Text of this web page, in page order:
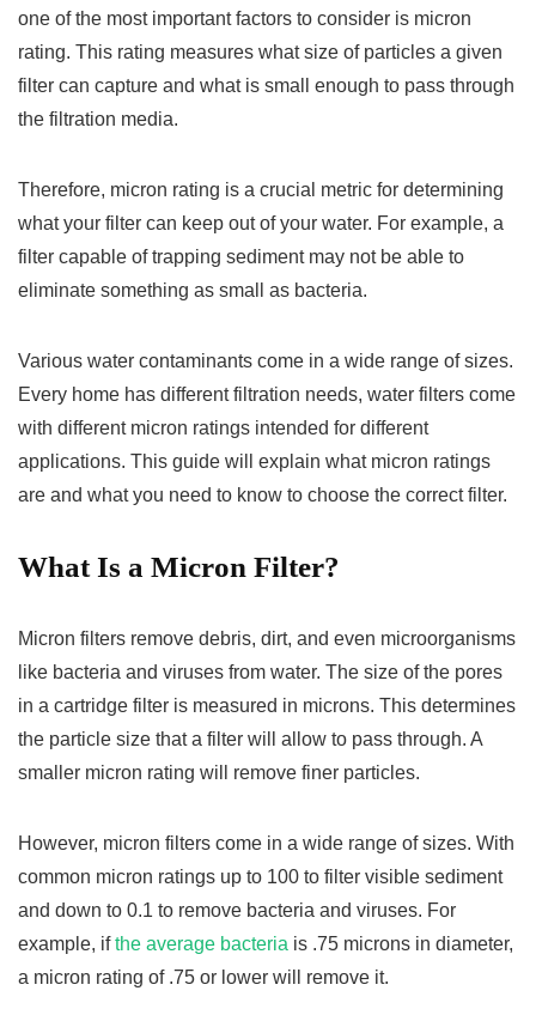
one of the most important factors to consider is micron
rating. This rating measures what size of particles a given
filter can capture and what is small enough to pass through
the filtration media.
Therefore, micron rating is a crucial metric for determining
what your filter can keep out of your water. For example, a
filter capable of trapping sediment may not be able to
eliminate something as small as bacteria.
Various water contaminants come in a wide range of sizes.
Every home has different filtration needs, water filters come
with different micron ratings intended for different
applications. This guide will explain what micron ratings
are and what you need to know to choose the correct filter.
What Is a Micron Filter?
Micron filters remove debris, dirt, and even microorganisms
like bacteria and viruses from water. The size of the pores
in a cartridge filter is measured in microns. This determines
the particle size that a filter will allow to pass through. A
smaller micron rating will remove finer particles.
However, micron filters come in a wide range of sizes. With
common micron ratings up to 100 to filter visible sediment
and down to 0.1 to remove bacteria and viruses. For
example, ifthe average bacteria is .75 microns in diameter,
a micron rating of .75 or lower will remove it.